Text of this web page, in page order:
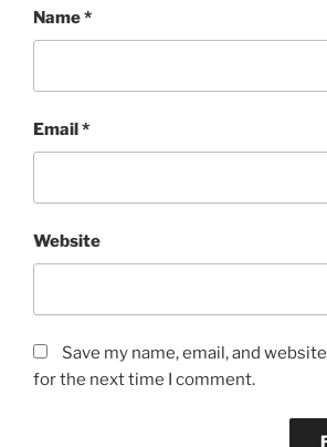
Name*
Email*
Website
Save my name, email, and
for the next time I comment.